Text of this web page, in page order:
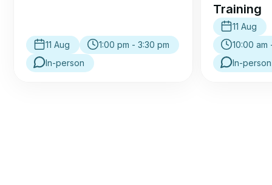
11 Aug
1:00 pm - 3:30 pm
In-person
Training
11 Aug
10:00 am
In-person